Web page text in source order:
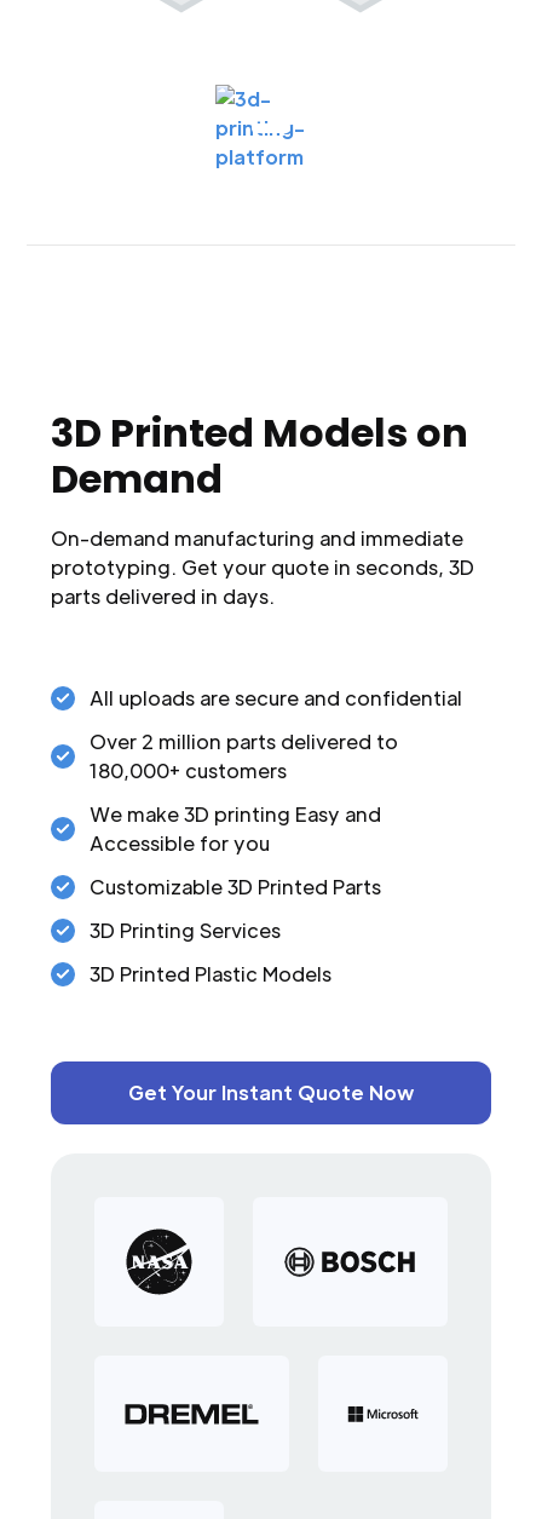
3D Printed Models on
Demand
On-demand manufacturing and immediate
prototyping. Get your quote in seconds, 3D
parts delivered in days.
All uploads are secure and confidential
Over 2 million parts delivered to
180,000+ customers
We make 3D printing Easy and
Accessible for you
Customizable 3D Printed Parts
3D Printing Services
3D Printed Plastic Models
Get Your Instant Quote Now